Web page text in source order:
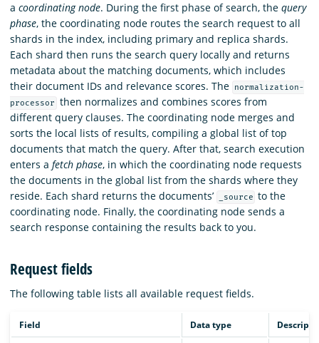
a coordinating node. During the first phase of search, the query
phase, the coordinating node routes the search request to all
shards in the index, including primary and replica shards.
Each shard then runs the search query locally and returns
metadata about the matching documents, which includes
their document IDs and relevance scores. The
normalization-
processor
then normalizes and combines scores from
different query clauses. The coordinating node merges and
sorts the local lists of results, compiling a global list of top
documents that match the query. After that, search execution
enters a fetch phase, in which the coordinating node requests
the documents in the global list from the shards where they
reside. Each shard returns the documents’
_source to the
coordinating node. Finally, the coordinating node sends a
search response containing the results back to you.
Request fields
The following table lists all available request fields.
Field Data type